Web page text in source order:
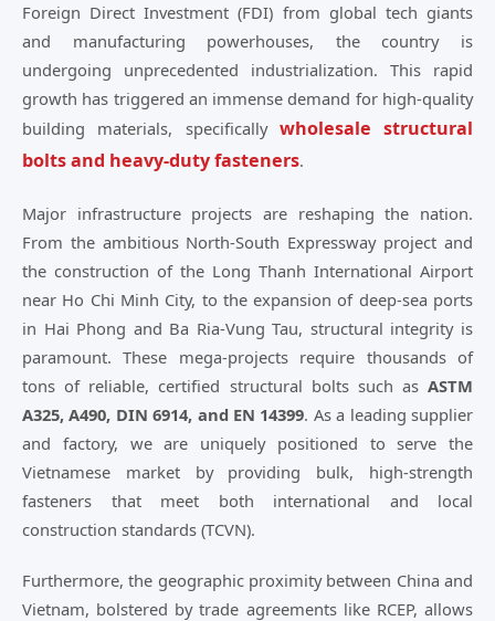
Foreign Direct Investment (FDI) from global tech giants
and manufacturing powerhouses, the country is
undergoing unprecedented industrialization. This rapid
growth has triggered an immense demand for high-quality
building materials, specifically wholesale structural
bolts and heavy-duty fasteners.
Major infrastructure projects are reshaping the nation.
From the ambitious North-South Expressway project and
the construction of the Long Thanh International Airport
near Ho Chi Minh City, to the expansion of deep-sea ports
in Hai Phong and Ba Ria-Vung Tau, structural integrity is
paramount. These mega-projects require thousands of
tons of reliable, certified structural bolts such as ASTM
A325, A490, DIN 6914, and EN 14399. As a leading supplier
and factory, we are uniquely positioned to serve the
Vietnamese market by providing bulk, high-strength
fasteners that meet both international and local
construction standards (TCVN).
Furthermore, the geographic proximity between China and
Vietnam, bolstered by trade agreements like RCEP, allows